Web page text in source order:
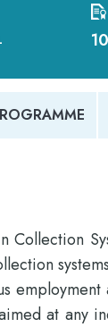
10
Collection
at any